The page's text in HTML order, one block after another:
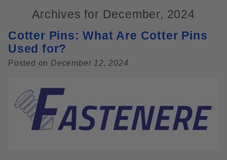
Archives for December, 2024
Cotter Pins: What Are Cotter Pins
Used for?
Posted on December 12, 2024